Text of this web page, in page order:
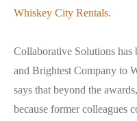
Whiskey City Rentals.
Collaborative Solutions has
and Brightest Company to
says that beyond the
because former colleagues